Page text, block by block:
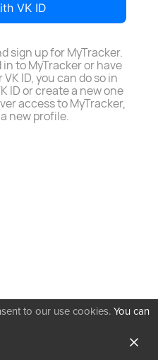
to our use cookies. You can
VK ID
sign up for MyTracker.
to MyTracker or have
ID, you can do so in
ID or create a new one
access to MyTracker,
new profile.